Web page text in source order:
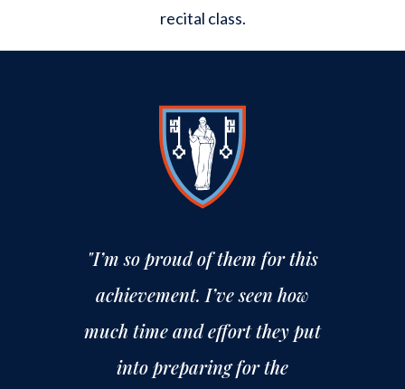
recital class.
"I’m so proud of them for this
achievement. I’ve seen how
much time and effort they put
into preparing for the